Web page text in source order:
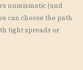
numismatic (and
can choose the path
tight spreads or